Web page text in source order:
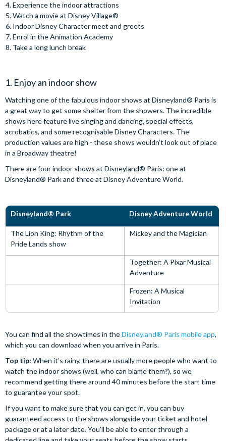
Experience the indoor attractions
Watch a movie at Disney Village®
Indoor Disney Character meet and greets
Enrol in the Animation Academy
Take a long lunch break
1. Enjoy an indoor show
Watching one of the fabulous indoor shows at Disneyland® Paris is
a great way to get some shelter from the showers. The incredible
shows here feature live singing and dancing, special effects,
acrobatics, and some recognisable Disney Characters. The
production values are high - these shows wouldn’t look out of place
in a Broadway theatre!
There are four indoor shows at Disneyland® Paris: one at
Disneyland® Park and three at Disney Adventure World.
Disneyland® Park Disney Adventure World
The Lion King: Rhythm of the
Pride Lands show
Mickey and the Magician
Together: A Pixar Musical
Adventure
Frozen: A Musical
Invitation
You can find all the showtimes in theDisneyland® Paris mobile app,
which you can download when you arrive in Paris.
Top tip: When it’s rainy, there are usually more people who want to
watch the indoor shows (well, who can blame them?), so we
recommend getting there around 40 minutes before the start time
to guarantee your spot.
If you want to make sure that you can get in, you can buy
guaranteed access to the shows alongside your ticket and hotel
package or at a later date. You’ll be able to enter through a